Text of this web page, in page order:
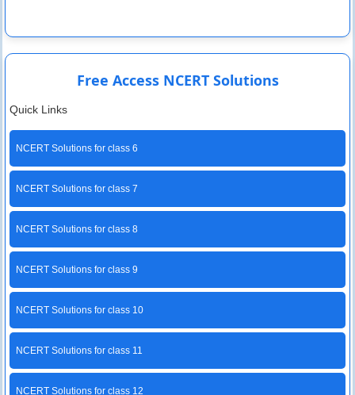
Free Access NCERT Solutions
Quick Links
NCERT Solutions for class 6
NCERT Solutions for class 7
NCERT Solutions for class 8
NCERT Solutions for class 9
NCERT Solutions for class 10
NCERT Solutions for class 11
NCERT Solutions for class 12